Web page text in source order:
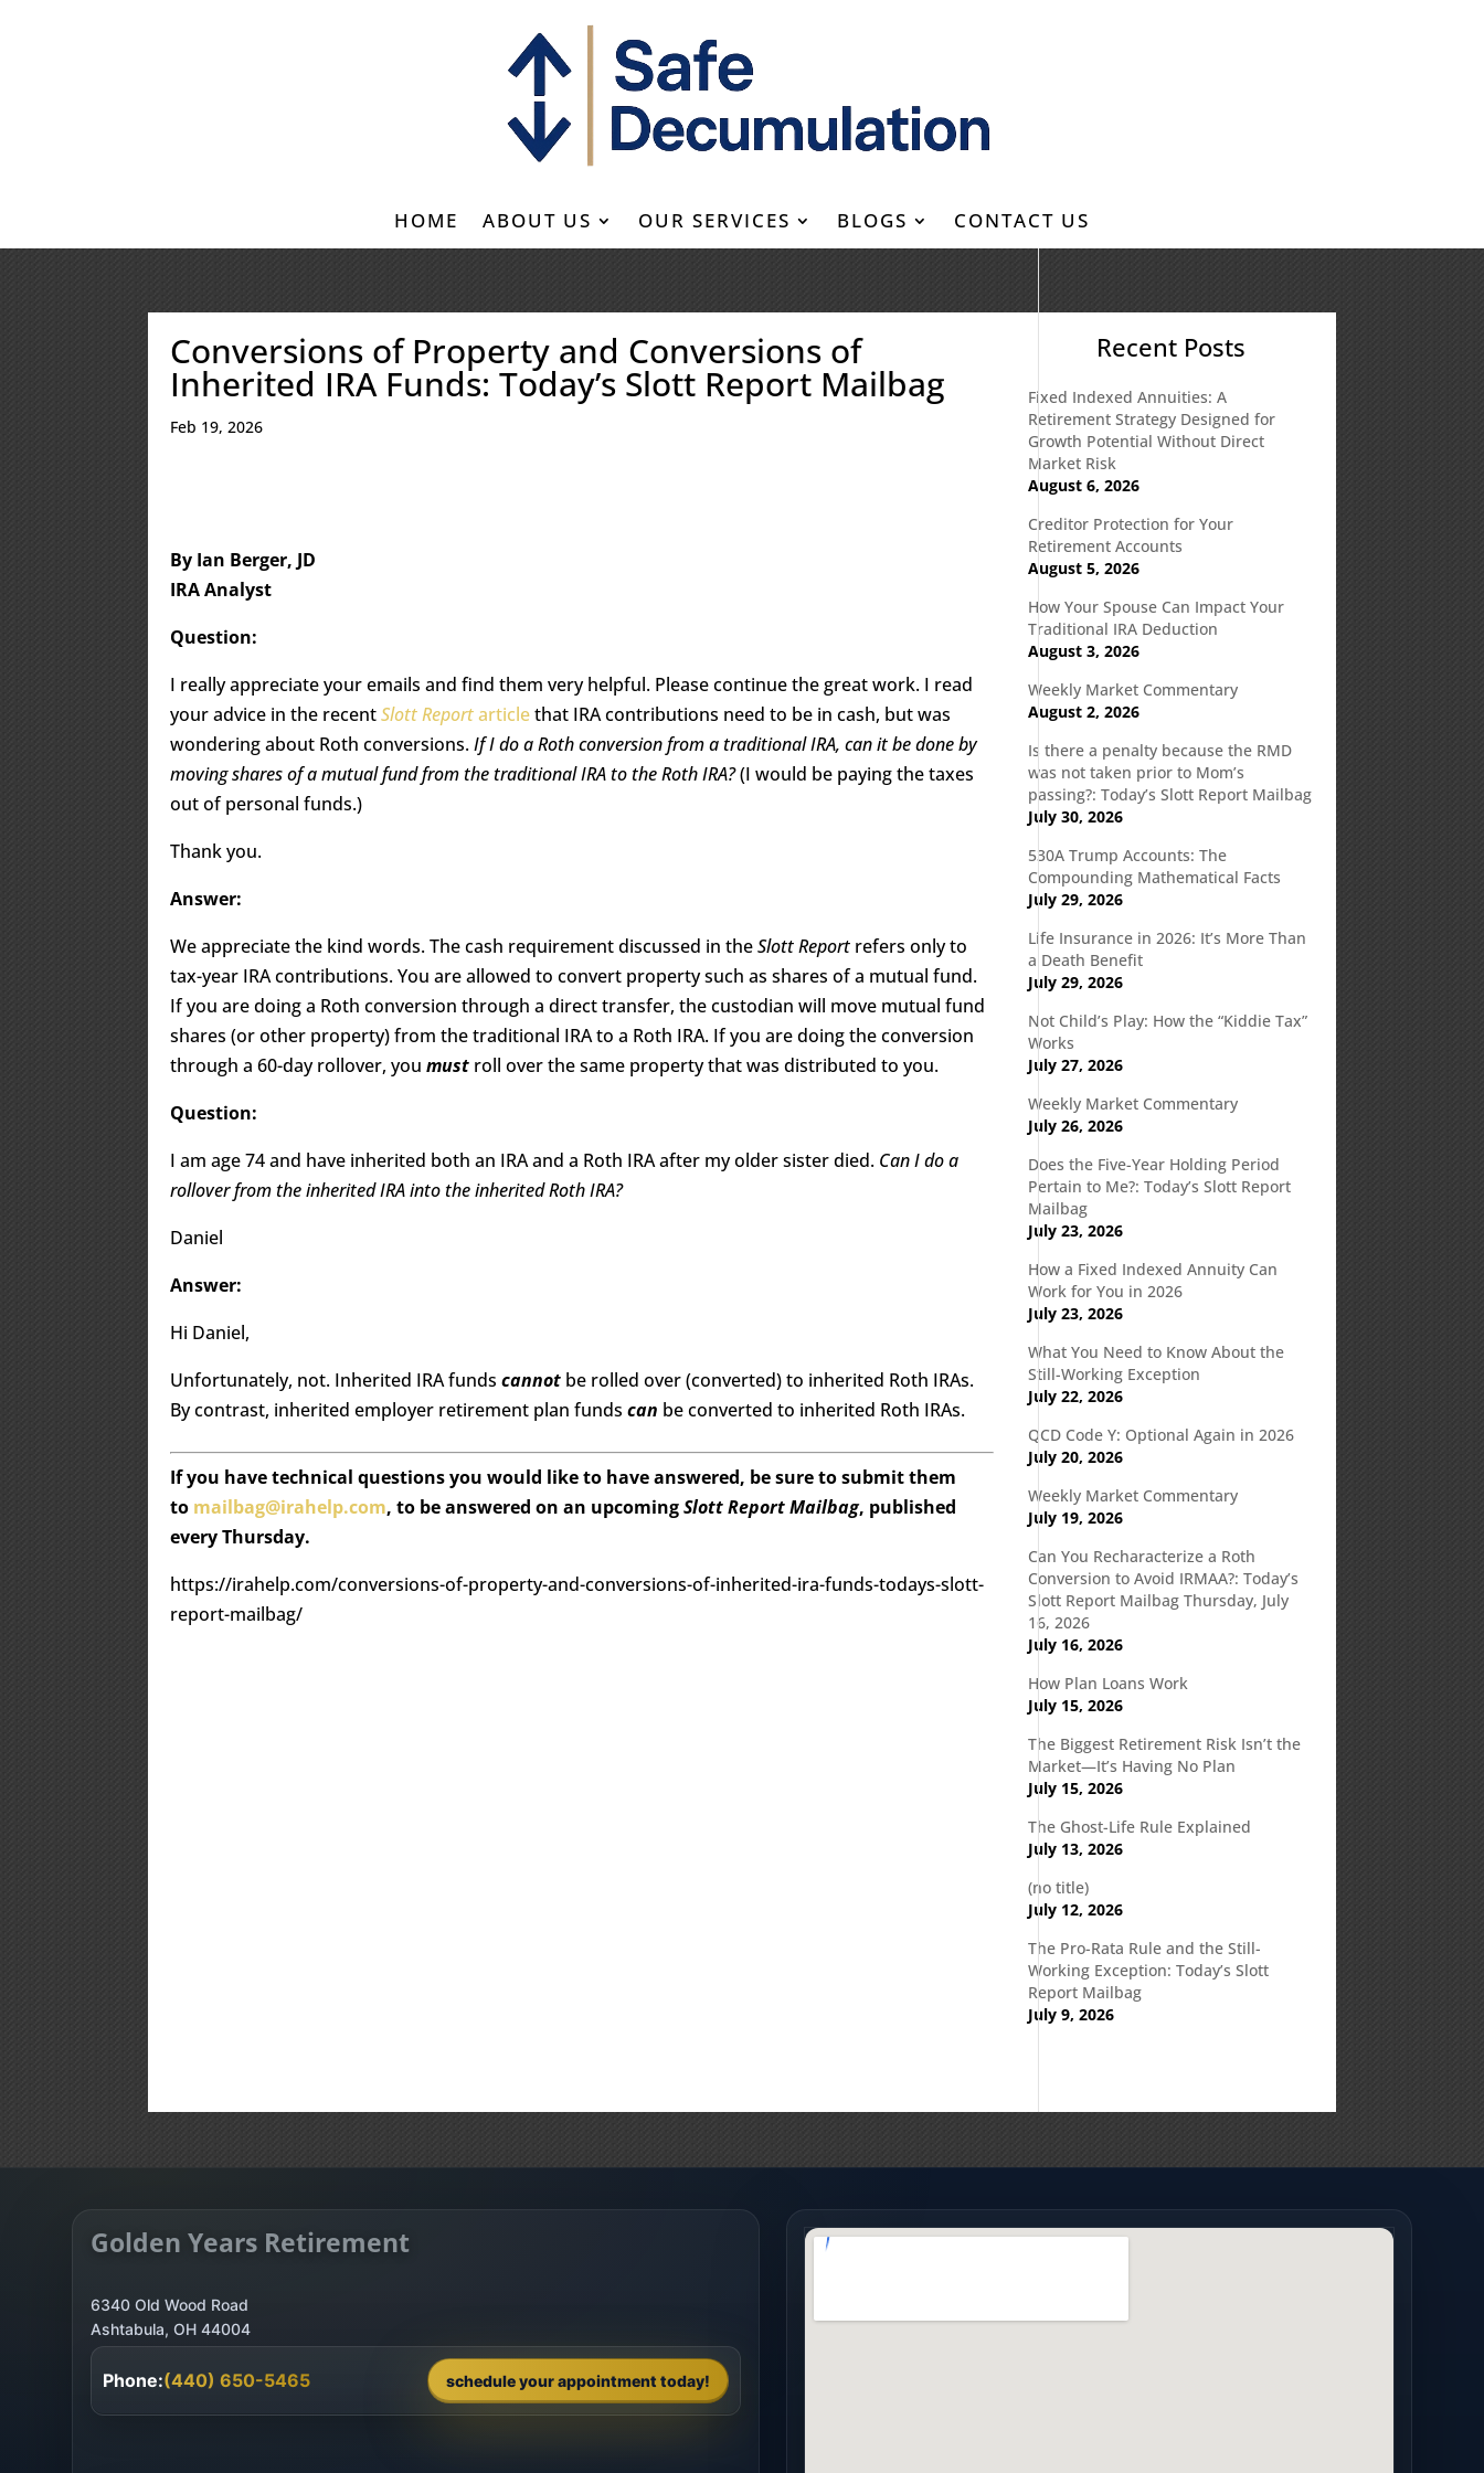
HOME ABOUT US OUR SERVICES BLOGS CONTACT US
Conversions of Property and Conversions of
Inherited IRA Funds: Today’s Slott Report Mailbag
Feb 19, 2026
By Ian Berger, JD
IRA Analyst
Question:
I really appreciate your emails and find them very helpful. Please continue the great work. I read
your advice in the recentSlott Reportarticlethat IRA contributions need to be in cash, but was
wondering about Roth conversions.If I do a Roth conversion from a traditional IRA, can it be done by
moving shares of a mutual fund from the traditional IRA to the Roth IRA?(I would be paying the taxes
out of personal funds.)
Thank you.
Answer:
We appreciate the kind words. The cash requirement discussed in theSlott Report refers only to
tax-year IRA contributions. You are allowed to convert property such as shares of a mutual fund.
If you are doing a Roth conversion through a direct transfer, the custodian will move mutual fund
shares (or other property) from the traditional IRA to a Roth IRA. If you are doing the conversion
through a 60-day rollover, youmust roll over the same property that was distributed to you.
Question:
I am age 74 and have inherited both an IRA and a Roth IRA after my older sister died. Can I do a
rollover from the inherited IRA into the inherited Roth IRA?
Daniel
Answer:
Hi Daniel,
Unfortunately, not. Inherited IRA fundscannot be rolled over (converted) to inherited Roth IRAs.
By contrast, inherited employer retirement plan fundscan be converted to inherited Roth IRAs.
If you have technical questions you would like to have answered, be sure to submit them
to mailbag@irahelp.com, to be answered on an upcomingSlott Report Mailbag, published
every Thursday.
https://irahelp.com/conversions-of-property-and-conversions-of-inherited-ira-funds-todays-slott-
report-mailbag/
Recent Posts
Fixed Indexed Annuities: A
Retirement Strategy Designed for
Growth Potential Without Direct
Market Risk
August 6, 2026
Creditor Protection for Your
Retirement Accounts
August 5, 2026
How Your Spouse Can Impact Your
Traditional IRA Deduction
August 3, 2026
Weekly Market Commentary
August 2, 2026
Is there a penalty because the RMD
was not taken prior to Mom’s
passing?: Today’s Slott Report Mailbag
July 30, 2026
530A Trump Accounts: The
Compounding Mathematical Facts
July 29, 2026
Life Insurance in 2026: It’s More Than
a Death Benefit
July 29, 2026
Not Child’s Play: How the “Kiddie Tax”
Works
July 27, 2026
Weekly Market Commentary
July 26, 2026
Does the Five-Year Holding Period
Pertain to Me?: Today’s Slott Report
Mailbag
July 23, 2026
How a Fixed Indexed Annuity Can
Work for You in 2026
July 23, 2026
What You Need to Know About the
Still-Working Exception
July 22, 2026
QCD Code Y: Optional Again in 2026
July 20, 2026
Weekly Market Commentary
July 19, 2026
Can You Recharacterize a Roth
Conversion to Avoid IRMAA?: Today’s
Slott Report Mailbag Thursday, July
16, 2026
July 16, 2026
How Plan Loans Work
July 15, 2026
The Biggest Retirement Risk Isn’t the
Market—It’s Having No Plan
July 15, 2026
The Ghost-Life Rule Explained
July 13, 2026
(no title)
July 12, 2026
The Pro-Rata Rule and the Still-
Working Exception: Today’s Slott
Report Mailbag
July 9, 2026
Golden Years Retirement
6340 Old Wood Road
Ashtabula, OH 44004
Phone:(440) 650-5465 schedule your appointment today!